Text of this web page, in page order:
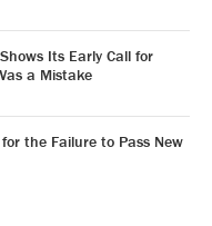
Its Early Call for
a Mistake
the Failure to Pass New